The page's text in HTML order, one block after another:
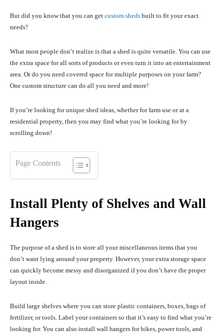
But did you know that you can get custom sheds built to fit your exact
needs?
What most people don’t realize is that a shed is quite versatile. You can use
the extra space for all sorts of products or even turn it into an entertainment
area. Or do you need covered space for multiple purposes on your farm?
One custom structure can do all you need and more!
If you’re looking for unique shed ideas, whether for farm use or at a
residential property, then you may find what you’re looking for by
scrolling down!
Page Contents
Install Plenty of Shelves and Wall
Hangers
The purpose of a shed is to store all your miscellaneous items that you
don’t want lying around your property. However, your extra storage space
can quickly become messy and disorganized if you don’t have the proper
layout inside.
Build large shelves where you can store plastic containers, boxes, bags of
fertilizer, or tools. Label your containers so that it’s easy to find what you’re
looking for. You can also install wall hangers for bikes, power tools, and